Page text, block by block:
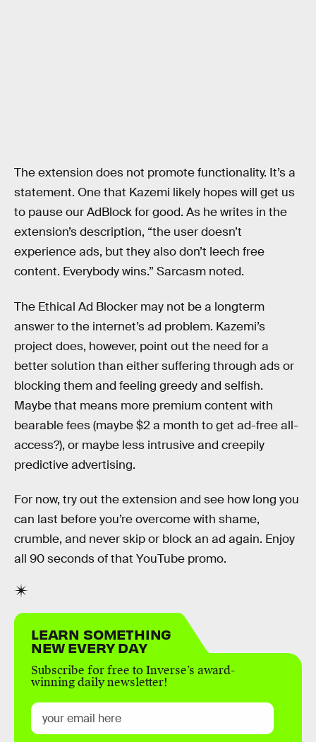
The extension does not promote functionality. It’s a
statement. One that Kazemi likely hopes will get us
to pause our AdBlock for good. As he writes in the
extension’s description, “the user doesn’t
experience ads, but they also don’t leech free
content. Everybody wins.” Sarcasm noted.
The Ethical Ad Blocker may not be a longterm
answer to the internet’s ad problem. Kazemi’s
project does, however, point out the need for a
better solution than either suffering through ads or
blocking them and feeling greedy and selfish.
Maybe that means more premium content with
bearable fees (maybe $2 a month to get ad-free all-
access?), or maybe less intrusive and creepily
predictive advertising.
For now, try out the extension and see how long you
can last before you’re overcome with shame,
crumble, and never skip or block an ad again. Enjoy
all 90 seconds of that YouTube promo.
LEARN SOMETHING
NEW EVERY DAY
Subscribe for free to Inverse’s award-
winning daily newsletter!